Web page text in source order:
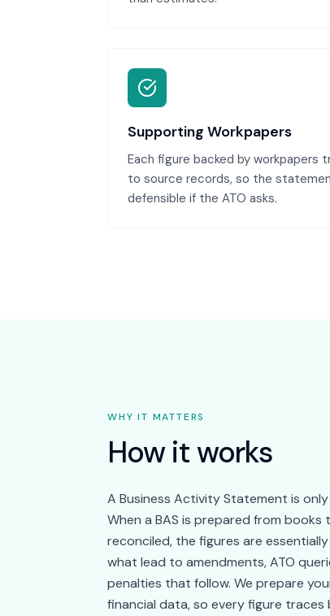
Supporting Workpapers
Each figure backed by workpapers
to source records, so the
defensible if the ATO asks.
WHY IT MATTERS
How it works
A Business Activity Statement is
When a BAS is prepared from
reconciled, the figures are
what lead to amendments, ATO
penalties that follow. We prepare
financial data, so every figure